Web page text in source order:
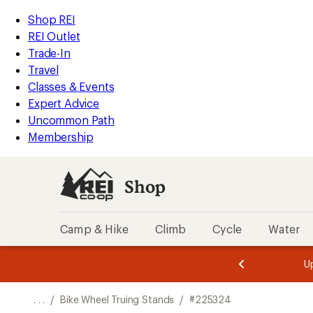
REI
Accessibility
Statement
Skip
to
main
content
Skip
to
Shop
REI
categories
Shop REI
REI Outlet
Trade-In
Travel
Classes & Events
Expert Advice
Uncommon Path
Membership
Shop
Camp & Hike Climb Cycle Water
of
of
. . . / Bike Wheel Truing Stands / #225324